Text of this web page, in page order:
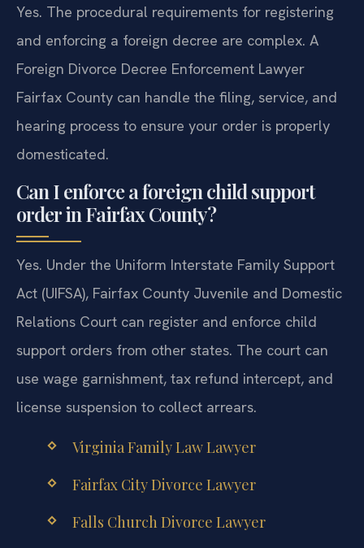
Yes. The procedural requirements for registering
and enforcing a foreign decree are complex. A
Foreign Divorce Decree Enforcement Lawyer
Fairfax County can handle the filing, service, and
hearing process to ensure your order is properly
domesticated.
Can I enforce a foreign child support
order in Fairfax County?
Yes. Under the Uniform Interstate Family Support
Act (UIFSA), Fairfax County Juvenile and Domestic
Relations Court can register and enforce child
support orders from other states. The court can
use wage garnishment, tax refund intercept, and
license suspension to collect arrears.
Virginia Family Law Lawyer
Fairfax City Divorce Lawyer
Falls Church Divorce Lawyer